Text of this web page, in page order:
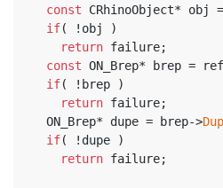
const CRhinoObject* obj
if( !obj )
return failure;
const ON_Brep* brep =
if( !brep )
return failure;
  ON_Brep* dupe = brep->
if( !dupe )
return failure;